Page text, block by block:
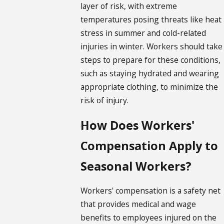
layer of risk, with extreme
temperatures posing threats like heat
stress in summer and cold-related
injuries in winter. Workers should take
steps to prepare for these conditions,
such as staying hydrated and wearing
appropriate clothing, to minimize the
risk of injury.
How Does Workers'
Compensation Apply to
Seasonal Workers?
Workers' compensation is a safety net
that provides medical and wage
benefits to employees injured on the